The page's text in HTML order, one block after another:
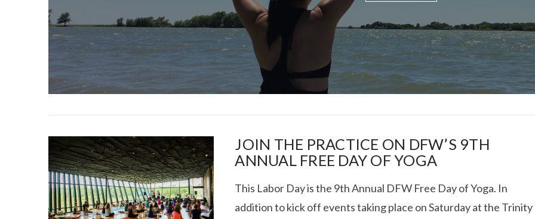
I CE NY THAI ROLLED ICE ROLLS IN
JOIN THE PRACTICE ON DFW’S 9TH
ANNUAL FREE DAY OF YOGA
This Labor Day is the 9th Annual DFW Free Day of Yoga. In
addition to kick off events taking place on Saturday at the Trinity